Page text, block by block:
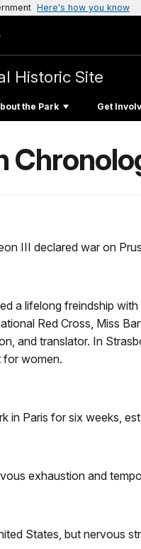
Here's how you know
Historic Site
the Park Get
III declared war on
a lifelong freindship
Red Cross, Miss
and translator. In
for women.
in Paris for six weeks,
exhaustion and
States, but nervous